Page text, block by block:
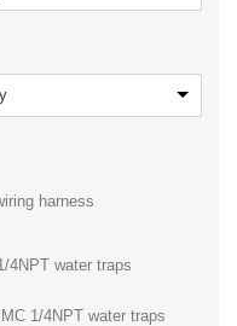
harness
4NPT water traps
1/4NPT water traps